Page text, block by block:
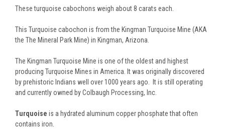
These turquoise cabochons weigh about 8 carats each.
This Turquoise cabochon is from the Kingman Turquoise Mine (AKA
the The Mineral Park Mine) in Kingman, Arizona.
The Kingman Turquoise Mine is one of the oldest and highest
producing Turquoise Mines in America. It was originally discovered
by prehistoric Indians well over 1000 years ago. It is still operating
and currently owned by Colbaugh Processing, Inc.
Turquoise is a hydrated aluminum copper phosphate that often
contains iron.